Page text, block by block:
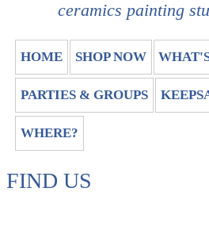
ceramics painting
HOME SHOP NOW
PARTIES & GROUPS
WHERE?
FIND US